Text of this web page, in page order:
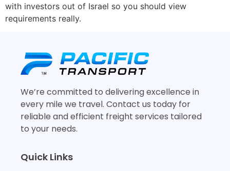
with investors out of Israel so you should view
requirements really.
We’re committed to delivering excellence in
every mile we travel. Contact us today for
reliable and efficient freight services tailored
to your needs.
Quick Links